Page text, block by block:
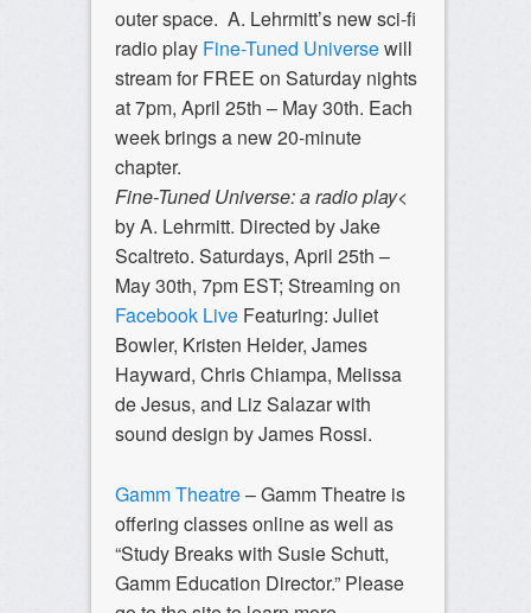
outer space. A. Lehrmitt’s new sci-fi
radio play Fine-Tuned Universewill
stream for FREE on Saturday nights
at 7pm, April 25th – May 30th. Each
week brings a new 20-minute
chapter.
Fine-Tuned Universe: a radio play<
by A. Lehrmitt. Directed by Jake
Scaltreto. Saturdays, April 25th –
May 30th, 7pm EST; Streaming on
Facebook Live Featuring: Juliet
Bowler, Kristen Heider, James
Hayward, Chris Chiampa, Melissa
de Jesus, and Liz Salazar with
sound design by James Rossi.
Gamm Theatre– Gamm Theatre is
offering classes online as well as
“Study Breaks with Susie Schutt,
Gamm Education Director.” Please